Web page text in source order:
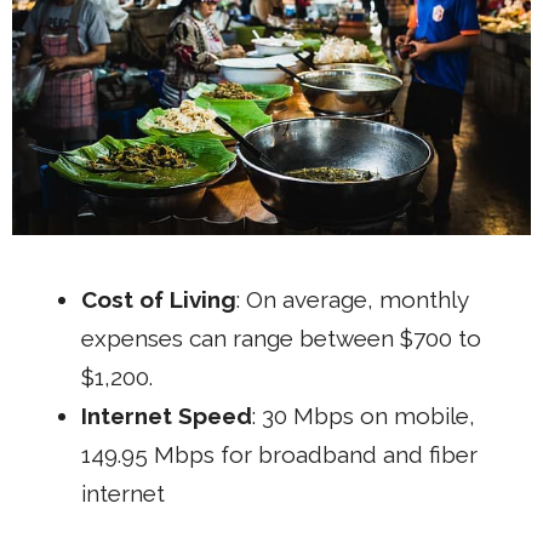
Cost of Living: On average, monthly
expenses can range between $700 to
$1,200.
Internet Speed: 30 Mbps on mobile,
149.95 Mbps for broadband and fiber
internet